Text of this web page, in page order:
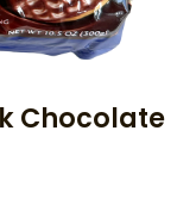
Chocolate